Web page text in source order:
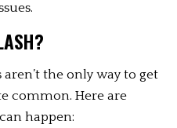
the only way to get
common. Here are
happen: